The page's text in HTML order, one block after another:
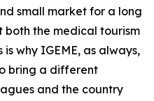
small market for a long
both the medical tourism
why IGEME, as always,
bring a different
and the country